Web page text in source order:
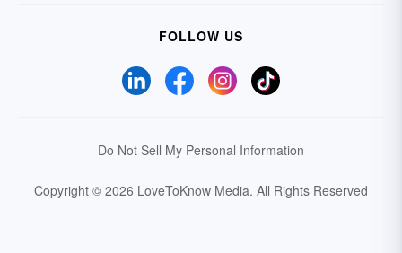
FOLLOW US
Do Not Sell My Personal Information
Copyright © 2026 LoveToKnow Media. All Rights Reserved